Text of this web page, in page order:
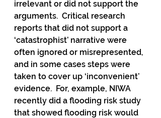
irrelevant or did not support the
arguments.  Critical research
reports that did not support a
‘catastrophist’ narrative were
often ignored or misrepresented,
and in some cases steps were
taken to cover up ‘inconvenient’
evidence.  For, example, NIWA
recently did a flooding risk study
that showed flooding risk would